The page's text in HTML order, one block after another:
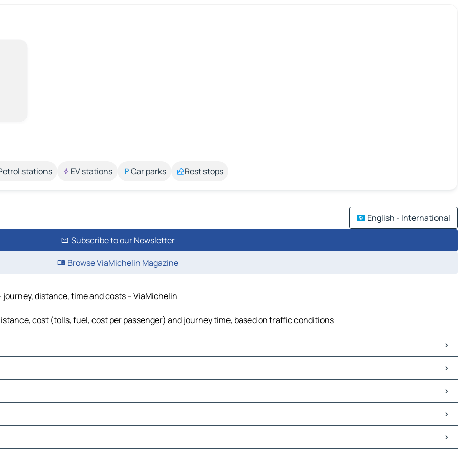
stations EV stations Car parks Rest stops
English - International
Subscribe to our Newsletter
Browse ViaMichelin Magazine
distance, time and costs – ViaMichelin
cost (tolls, fuel, cost per passenger) and journey time, based on traffic conditions